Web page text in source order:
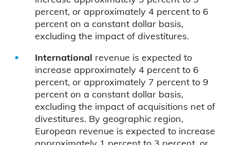
percent, or approximately 4 percent to 6
percent on a constant dollar basis,
excluding the impact of divestitures.
International revenue is expected to
increase approximately 4 percent to 6
percent, or approximately 7 percent to 9
percent on a constant dollar basis,
excluding the impact of acquisitions net of
divestitures. By geographic region,
European revenue is expected to increase